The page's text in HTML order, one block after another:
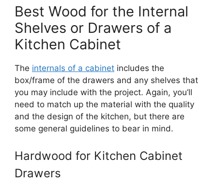
Best Wood for the Internal
Shelves or Drawers of a
Kitchen Cabinet
The internals of a cabinet includes the
box/frame of the drawers and any shelves that
you may include with the project. Again, you’ll
need to match up the material with the quality
and the design of the kitchen, but there are
some general guidelines to bear in mind.
Hardwood for Kitchen Cabinet
Drawers